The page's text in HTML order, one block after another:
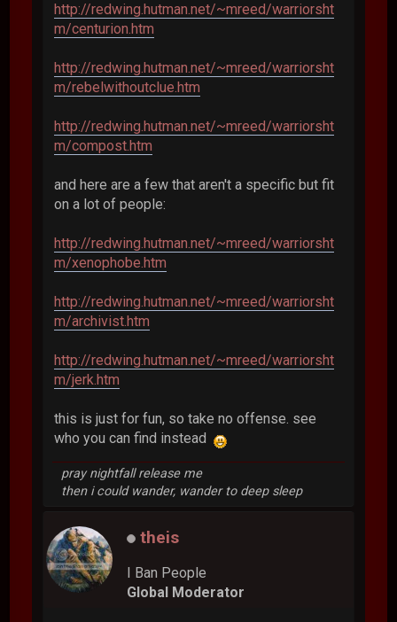
http://redwing.hutman.net/~mreed/warriorsht
m/centurion.htm
http://redwing.hutman.net/~mreed/warriorsht
m/rebelwithoutclue.htm
http://redwing.hutman.net/~mreed/warriorsht
m/compost.htm
and here are a few that aren't a specific but fit
on a lot of people:
http://redwing.hutman.net/~mreed/warriorsht
m/xenophobe.htm
http://redwing.hutman.net/~mreed/warriorsht
m/archivist.htm
http://redwing.hutman.net/~mreed/warriorsht
m/jerk.htm
this is just for fun, so take no offense. see
who you can find instead
pray nightfall release me
then i could wander, wander to deep sleep
theis
I Ban People
Global Moderator